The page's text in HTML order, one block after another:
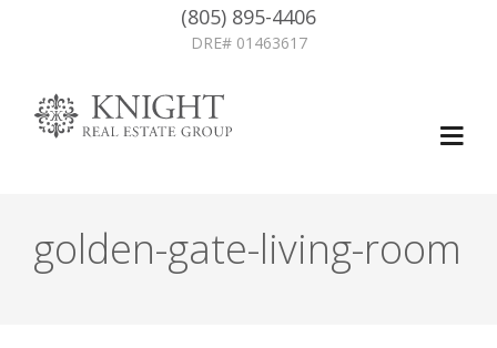
(805) 895-4406
DRE# 01463617
golden-gate-living-room